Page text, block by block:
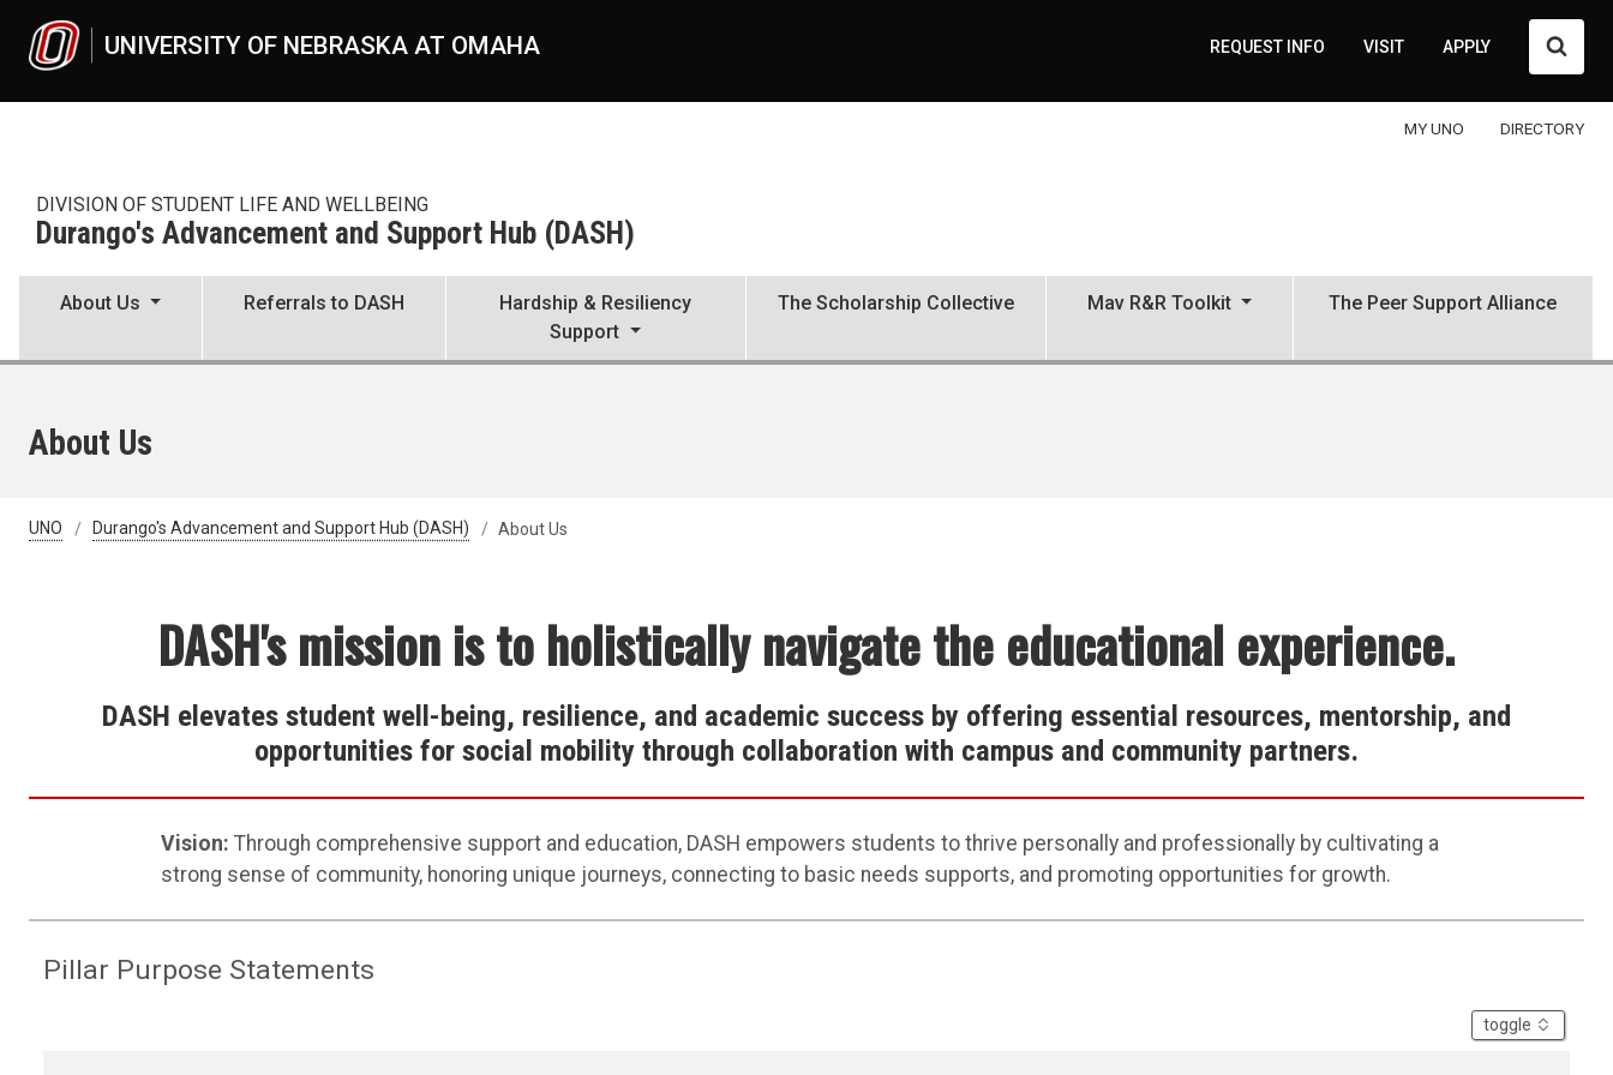
UNIVERSITY OF NEBRASKA AT OMAHA REQUEST INFO VISIT APPLY
MY UNO DIRECTORY
DIVISION OF STUDENT LIFE AND WELLBEING
Durango's Advancement and Support Hub (DASH)
About Us Referrals to DASH
Hardship & Resiliency
Support
The Scholarship Collective Mav R&R Toolkit The Peer Support Alliance
About Us
UNO Durango's Advancement and Support Hub (DASH) About Us
DASH's mission is to holistically navigate the educational experience.
DASH elevates student well-being, resilience, and academic success by offering essential resources, mentorship, and
opportunities for social mobility through collaboration with campus and community partners.
Vision: Through comprehensive support and education, DASH empowers students to thrive personally and professionally by cultivating a
strong sense of community, honoring unique journeys, connecting to basic needs supports, and promoting opportunities for growth.
Pillar Purpose Statements
toggle